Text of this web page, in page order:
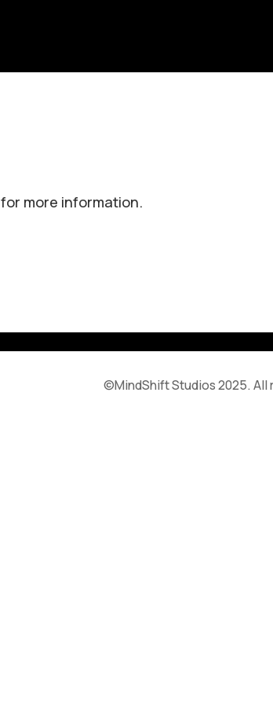
for more information.
©MindShift Studios 2025. All